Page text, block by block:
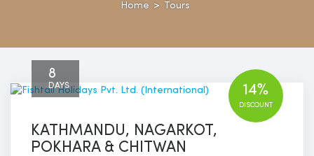
Home > Tours
8
DAYS
KATHMANDU, NAGARKOT,
POKHARA & CHITWAN
14%
DISCOUNT